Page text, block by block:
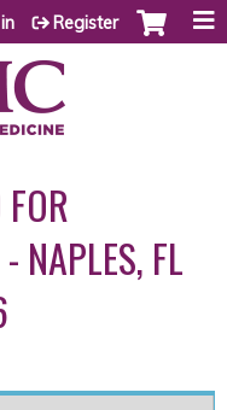
Register
NAPLES, FL